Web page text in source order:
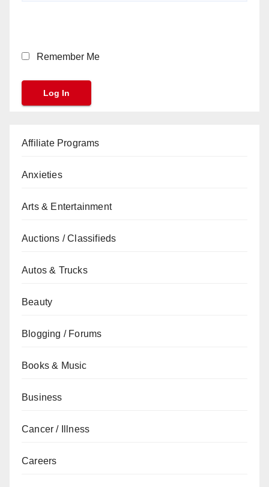
Remember Me
Affiliate Programs
Anxieties
Arts & Entertainment
Auctions / Classifieds
Autos & Trucks
Beauty
Blogging / Forums
Books & Music
Business
Cancer / Illness
Careers